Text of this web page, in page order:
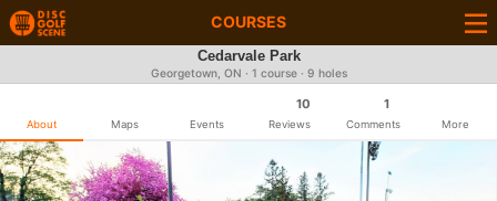
COURSES
Cedarvale Park
Georgetown, ON · 1 course · 9 holes
About Maps Events
10
Reviews
1
Comments More